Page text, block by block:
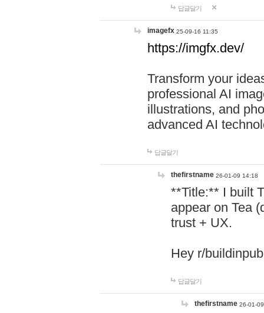
답글달기
imagefx 25-09-16 11:35
https://imgfx.dev/
Transform your
professional AI
illustrations, and
advanced AI
답글달기
thefirstname 26-01-09 14:18
**Title:** I built
appear on Tea
trust + UX.
Hey r/
답글달기
thefirstname 26-01-